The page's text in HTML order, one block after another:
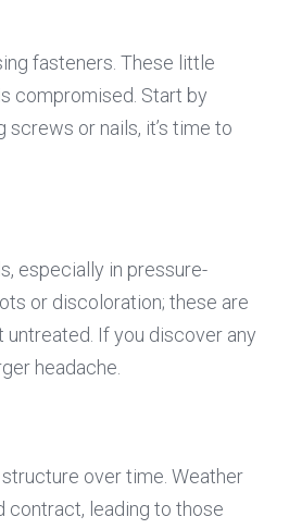
fasteners. These little
compromised. Start by
or nails, it’s time to
especially in pressure-
or discoloration; these are
If you discover any
headache.
over time. Weather
contract, leading to those